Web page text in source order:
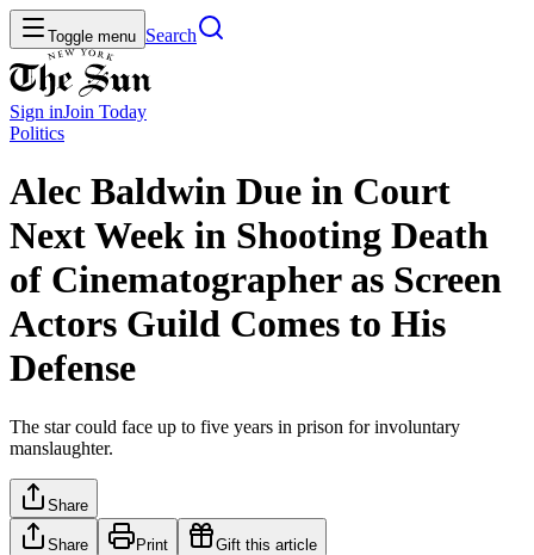
Toggle menu Search
Sign inJoin Today
Politics
Alec Baldwin Due in Court
Next Week in Shooting Death
of Cinematographer as Screen
Actors Guild Comes to His
Defense
The star could face up to five years in prison for involuntary
manslaughter.
Share
Share Print Gift this article